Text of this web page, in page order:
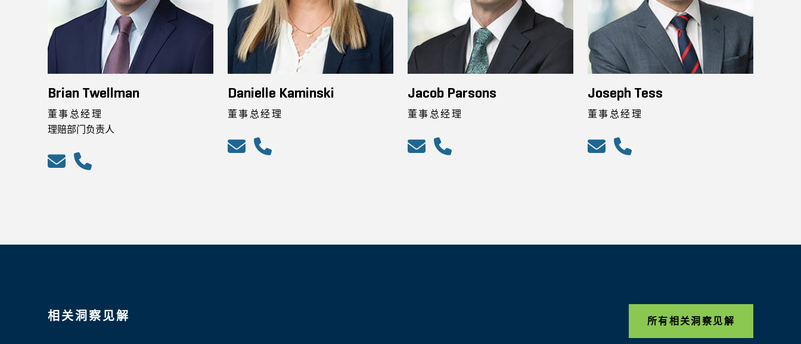
Brian Twellman
董事总经理
理赔部门负责人
Danielle Kaminski
董事总经理
Jacob Parsons
董事总经理
Joseph Tess
董事总经理
相关洞察见解 所有相关洞察见解